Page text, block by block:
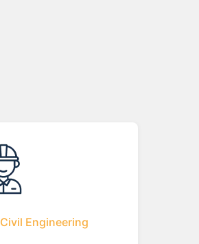
Civil Engineering